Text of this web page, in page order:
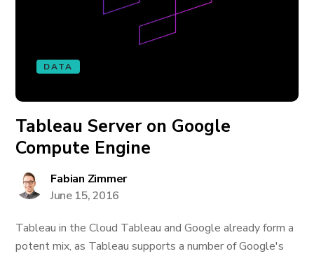
DATA
Tableau Server on Google
Compute Engine
Fabian Zimmer
June 15, 2016
Tableau in the Cloud Tableau and Google already form a
potent mix, as Tableau supports a number of Google's